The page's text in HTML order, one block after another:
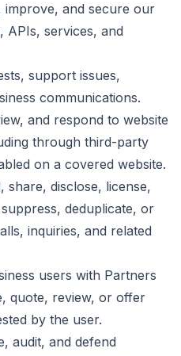
improve, and secure our
APIs, services, and
support issues,
communications.
and respond to website
through third-party
on a covered website.
disclose, license,
deduplicate, or
inquiries, and related
users with Partners
quote, review, or offer
by the user.
audit, and defend